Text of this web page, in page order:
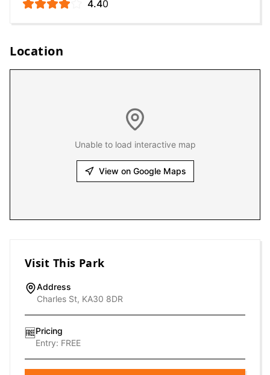
4.40
Location
Unable to load interactive map
View on Google Maps
Visit This Park
Address
Charles St, KA30 8DR
🆓Pricing
Entry: FREE